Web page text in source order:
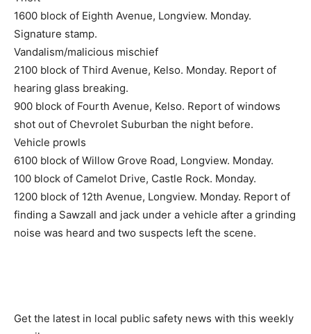
1600 block of Eighth Avenue, Longview. Monday.
Signature stamp.
Vandalism/malicious mischief
2100 block of Third Avenue, Kelso. Monday. Report of
hearing glass breaking.
900 block of Fourth Avenue, Kelso. Report of windows
shot out of Chevrolet Suburban the night before.
Vehicle prowls
6100 block of Willow Grove Road, Longview. Monday.
100 block of Camelot Drive, Castle Rock. Monday.
1200 block of 12th Avenue, Longview. Monday. Report of
finding a Sawzall and jack under a vehicle after a grinding
noise was heard and two suspects left the scene.
Get the latest in local public safety news with this weekly